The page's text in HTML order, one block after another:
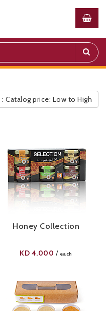
Catalog price: Low to High
Honey Collection
KD 4.000 / each